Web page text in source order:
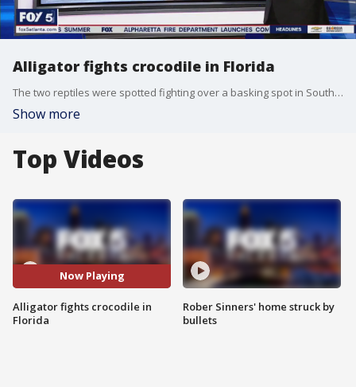
Alligator fights crocodile in Florida
The two reptiles were spotted fighting over a basking spot in South Florida.
Show more
Top Videos
Now Playing
Alligator fights crocodile in
Florida
Rober Sinners' home struck by
bullets